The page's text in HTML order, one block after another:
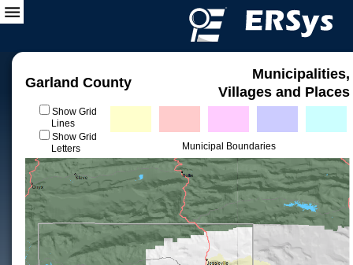
Garland County
Municipalities,
Villages and Places
Show Grid
Lines
Show Grid
Letters
Municipal Boundaries